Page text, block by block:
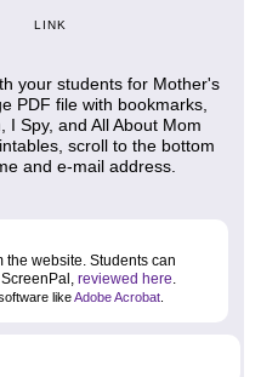
LINK
your students for Mother's
PDF file with bookmarks,
Spy, and All About Mom
scroll to the bottom
and e-mail address.
the website. Students can
reviewed here
likeAdobe Acrobat